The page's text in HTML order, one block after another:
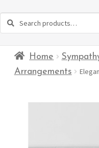
Search
Search
Home
Arrangements